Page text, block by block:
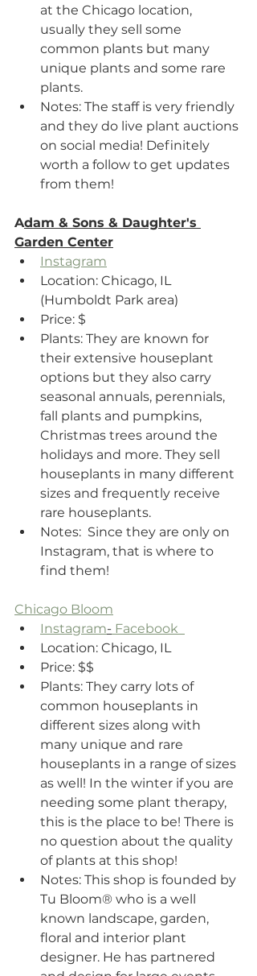
at the Chicago location,
usually they sell some
common plants but many
unique plants and some rare
plants.
Notes: The staff is very friendly
and they do live plant auctions
on social media! Definitely
worth a follow to get updates
from them!
Adam & Sons & Daughter's
Garden Center
Instagram
Location: Chicago, IL
(Humboldt Park area)
Price: $
Plants: They are known for
their extensive houseplant
options but they also carry
seasonal annuals, perennials,
fall plants and pumpkins,
Christmas trees around the
holidays and more. They sell
houseplants in many different
sizes and frequently receive
rare houseplants.
Notes:  Since they are only on
Instagram, that is where to
find them!
Chicago Bloom
Instagram- Facebook
Location: Chicago, IL
Price: $$
Plants: They carry lots of
common houseplants in
different sizes along with
many unique and rare
houseplants in a range of sizes
as well! In the winter if you are
needing some plant therapy,
this is the place to be! There is
no question about the quality
of plants at this shop!
Notes: This shop is founded by
Tu Bloom® who is a well
known landscape, garden,
floral and interior plant
designer. He has partnered